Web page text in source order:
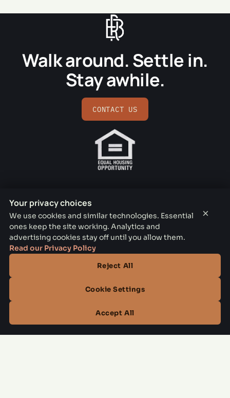
Your privacy choices
We use cookies and similar technologies. Essential
ones keep the site working. Analytics and
advertising cookies stay off until you allow them.
Read our Privacy Policy
Reject All
Cookie Settings
Accept All
×
SEND MESSAGE
Walk around. Settle in.
Stay awhile.
CONTACT US
THE PARKER LEASING OFFICE
1301 E Jefferson Blvd, Dallas, TX 75203
CONTACT
10:00 AM – 6:00 PM